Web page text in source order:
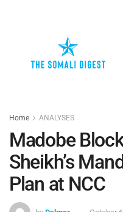
Home ANALYSES
Madobe
Sheikh’s
Plan at NCC